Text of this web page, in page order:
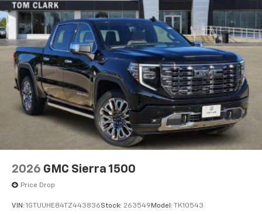
2026 GMC Sierra 1500
Price Drop
VIN: 1GTUUHE84TZ443836Stock: 263549 Model: TK10543